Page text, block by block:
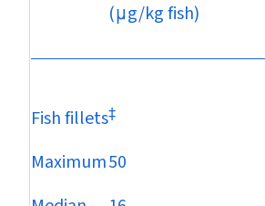
(μg/kg fish)
Fish fillets‡
Maximum50